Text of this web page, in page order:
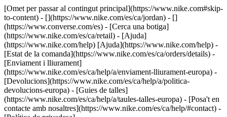
[Omet per passar al contingut principal](https://www.nike.com#skip-
to-content) - [](https://www.nike.com/es/ca/jordan) - []
(https://www.converse.com/es) - [Cerca una botiga]
(https://www.nike.com/es/ca/retail) - [Ajuda]
(https://www.nike.com/help) [Ajuda](https://www.nike.com/help) -
[Estat de la comanda](https://www.nike.com/es/ca/orders/details) -
[Enviament i lliurament]
(https://www.nike.com/es/ca/help/a/enviament-lliurament-europa) -
[Devolucions](https://www.nike.com/es/ca/help/a/politica-
devolucions-europa) - [Guies de talles]
(https://www.nike.com/es/ca/help/a/taules-talles-europa) - [Posa't en
contacte amb nosaltres](https://www.nike.com/es/ca/help/#contact) -